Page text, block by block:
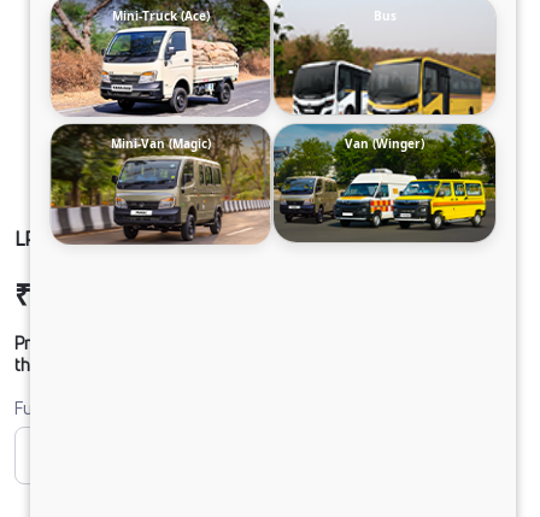
LP 916/52 Chassis
₹21,13,666
Prices shown are Ex-Showroom. Final offer price will be given by
the dealer.
Fuel
Mini-Truck (Ace) Bus
Mini-Van (Magic) Van (Winger)